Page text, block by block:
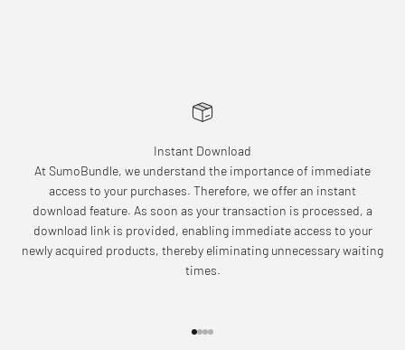
Instant Download
At SumoBundle, we understand the importance of immediate
access to your purchases. Therefore, we offer an instant
download feature. As soon as your transaction is processed, a
download link is provided, enabling immediate access to your
newly acquired products, thereby eliminating unnecessary waiting
times.